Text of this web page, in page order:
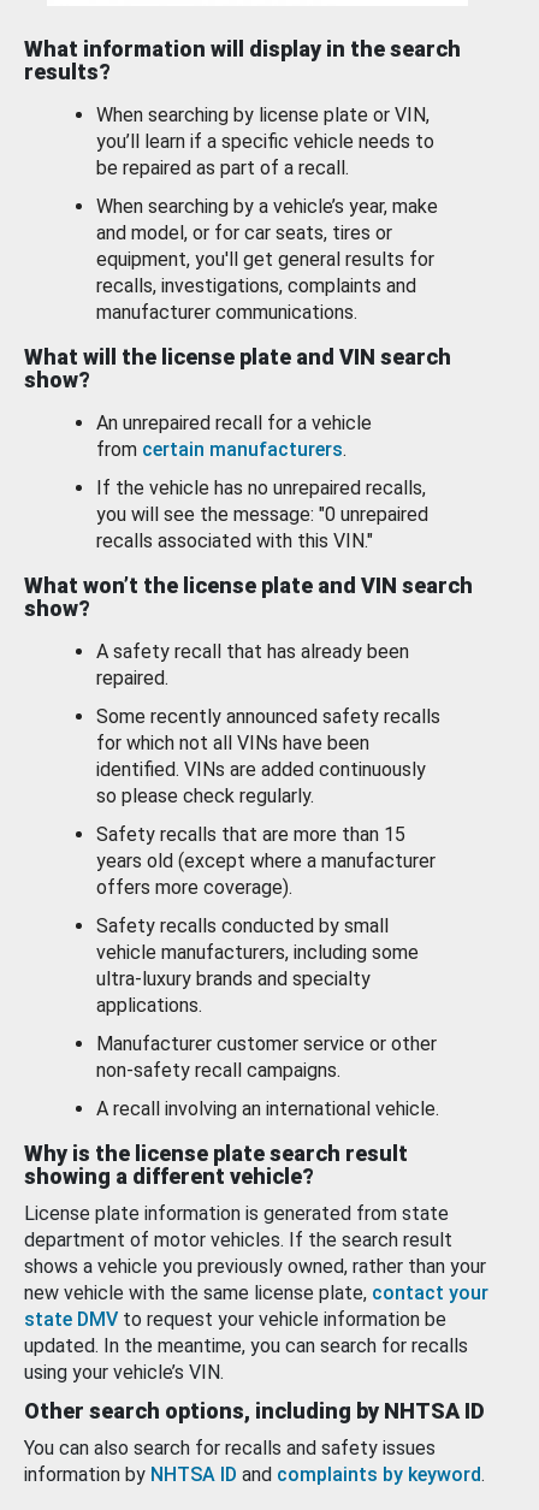
What information will display in the search
results?
When searching by license plate or VIN,
you’ll learn if a specific vehicle needs to
be repaired as part of a recall.
When searching by a vehicle’s year, make
and model, or for car seats, tires or
equipment, you'll get general results for
recalls, investigations, complaints and
manufacturer communications.
What will the license plate and VIN search
show?
An unrepaired recall for a vehicle
from certain manufacturers.
If the vehicle has no unrepaired recalls,
you will see the message: "0 unrepaired
recalls associated with this VIN."
What won’t the license plate and VIN search
show?
A safety recall that has already been
repaired.
Some recently announced safety recalls
for which not all VINs have been
identified. VINs are added continuously
so please check regularly.
Safety recalls that are more than 15
years old (except where a manufacturer
offers more coverage).
Safety recalls conducted by small
vehicle manufacturers, including some
ultra-luxury brands and specialty
applications.
Manufacturer customer service or other
non-safety recall campaigns.
A recall involving an international vehicle.
Why is the license plate search result
showing a different vehicle?
License plate information is generated from state
department of motor vehicles. If the search result
shows a vehicle you previously owned, rather than your
new vehicle with the same license plate, contact your
state DMV to request your vehicle information be
updated. In the meantime, you can search for recalls
using your vehicle’s VIN.
Other search options, including by NHTSA ID
You can also search for recalls and safety issues
information by NHTSA ID and complaints by keyword.